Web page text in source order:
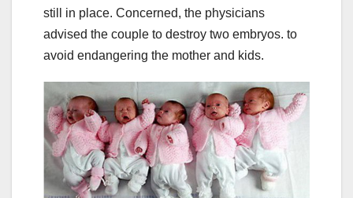
still in place. Concerned, the physicians
advised the couple to destroy two embryos. to
avoid endangering the mother and kids.